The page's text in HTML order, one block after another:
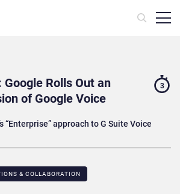
Google Rolls Out an
of Google Voice
“Enterprise” approach to G Suite Voice
3
& COLLABORATION